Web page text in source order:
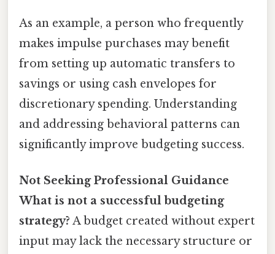
As an example, a person who frequently
makes impulse purchases may benefit
from setting up automatic transfers to
savings or using cash envelopes for
discretionary spending. Understanding
and addressing behavioral patterns can
significantly improve budgeting success.
Not Seeking Professional Guidance
What is not a successful budgeting
strategy? A budget created without expert
input may lack the necessary structure or